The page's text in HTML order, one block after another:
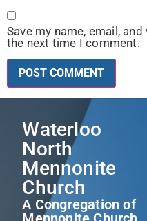
Save my name, email,
the next time I comment.
Waterloo
North
Mennonite
Church
A Congregation of